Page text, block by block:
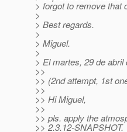
> forgot to remove that
>
> Best regards.
>
> Miguel.
>
> El martes, 29 de
>>
>> (2nd attempt, 1st
>>
>> Hi Miguel,
>>
>> pls. apply the
>> 2.3.12-SNAPSHOT.